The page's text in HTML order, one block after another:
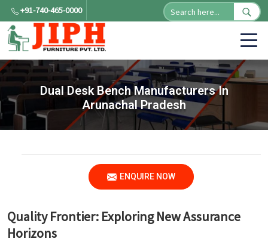
+91-740-465-0000
Dual Desk Bench Manufacturers In
Arunachal Pradesh
ENQUIRE NOW
Quality Frontier: Exploring New Assurance
Horizons